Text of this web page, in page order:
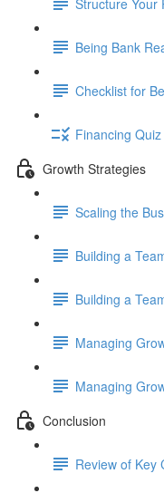
Being Bank
Checklist for
Financing Quiz
Growth Strategies
Scaling the
Building a
Building a
Managing
Managing
Conclusion
Review of Key